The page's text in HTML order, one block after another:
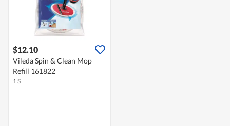
$12.10
Vileda Spin & Clean Mop
Refill 161822
1 S